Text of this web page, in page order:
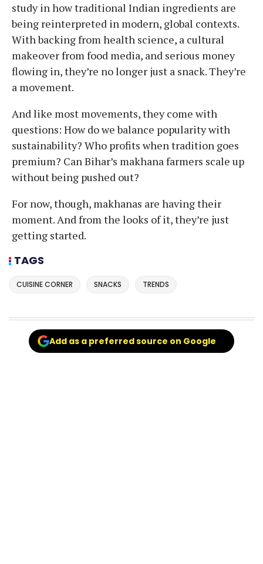
study in how traditional Indian ingredients are
being reinterpreted in modern, global contexts.
With backing from health science, a cultural
makeover from food media, and serious money
flowing in, they’re no longer just a snack. They’re
a movement.
And like most movements, they come with
questions: How do we balance popularity with
sustainability? Who profits when tradition goes
premium? Can Bihar’s makhana farmers scale up
without being pushed out?
For now, though, makhanas are having their
moment. And from the looks of it, they’re just
getting started.
TAGS
CUISINE CORNER SNACKS TRENDS
Add as a preferred source on Google